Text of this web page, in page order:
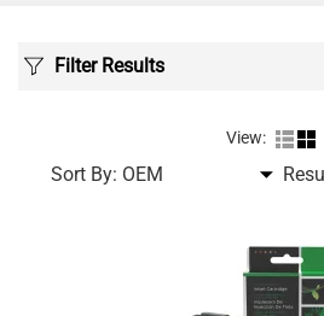
Filter Results
View:
Sort By: